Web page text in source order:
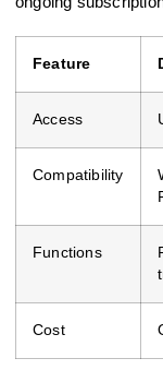
Feature
Access
Compatibility
Functions
Cost